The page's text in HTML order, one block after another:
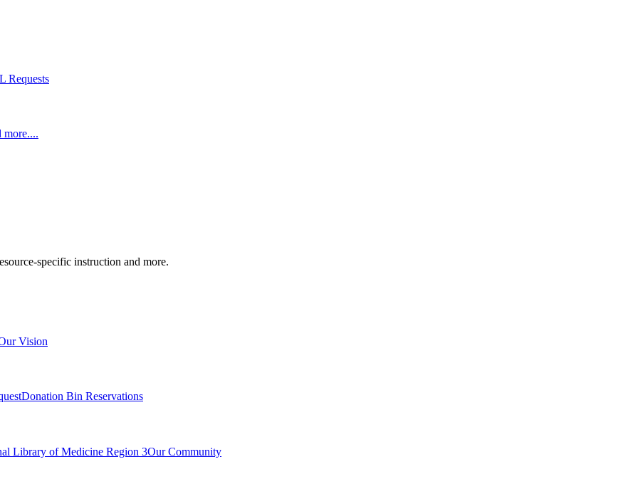
Requests
more....
specific instruction and more.
Vision
Donation Bin Reservations
Library of Medicine Region 3Our Community